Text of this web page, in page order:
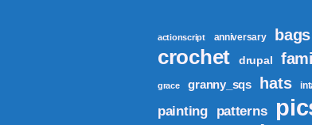
actionscript anniversary bags
crochet drupal
grace granny_sqs hats
painting patterns